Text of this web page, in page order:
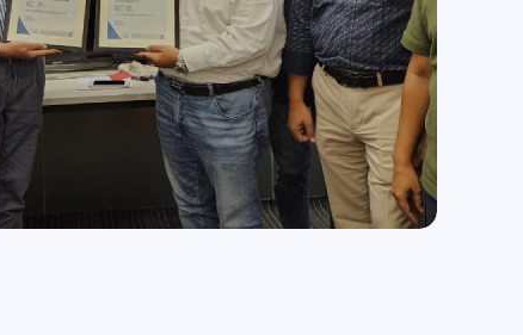
Medical & Healthcare
Enhancing healthcare services with technology.
Media & Entertainment